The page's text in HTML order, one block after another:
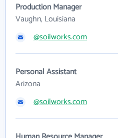
Production Manager
Vaughn, Louisiana
@soilworks.com
Personal Assistant
Arizona
@soilworks.com